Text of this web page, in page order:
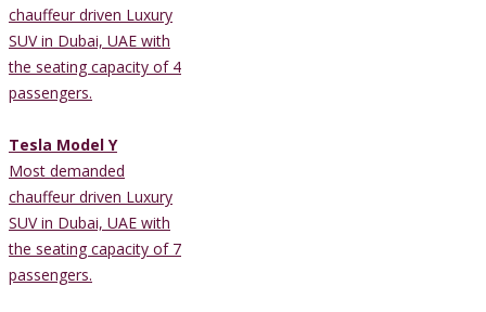
chauffeur driven Luxury
SUV in Dubai, UAE with
the seating capacity of 4
passengers.
Tesla Model Y
Most demanded
chauffeur driven Luxury
SUV in Dubai, UAE with
the seating capacity of 7
passengers.